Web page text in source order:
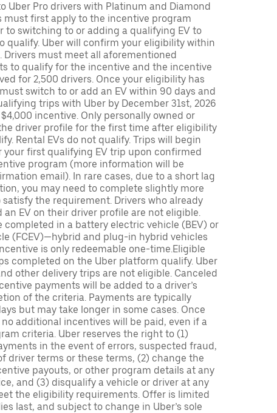
Uber Pro drivers with Platinum and Diamond
must first apply to the incentive program
to switching to or adding a qualifying EV to
qualify. Uber will confirm your eligibility within
Drivers must meet all aforementioned
to qualify for the incentive and the incentive
for 2,500 drivers. Once your eligibility has
switch to or add an EV within 90 days and
trips with Uber by December 31st, 2026
incentive. Only personally owned or
driver profile for the first time after eligibility
Rental EVs do not qualify. Trips will begin
first qualifying EV trip upon confirmed
program (more information will be
email). In rare cases, due to a short lag
you may need to complete slightly more
the requirement. Drivers who already
an EV on their driver profile are not eligible.
completed in a battery electric vehicle (BEV) or
(FCEV)—hybrid and plug-in hybrid vehicles
is only redeemable one-time.Eligible
completed on the Uber platform qualify. Uber
other delivery trips are not eligible. Canceled
payments will be added to a driver’s
of the criteria. Payments are typically
but may take longer in some cases. Once
additional incentives will be paid, even if a
criteria. Uber reserves the right to (1)
in the event of errors, suspected fraud,
driver terms or these terms, (2) change the
payouts, or other program details at any
and (3) disqualify a vehicle or driver at any
the eligibility requirements. Offer is limited
last, and subject to change in Uber’s sole